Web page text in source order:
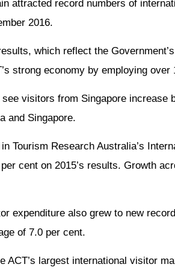
attracted record numbers of
2016.
which reflect the
strong economy by employing over
visitors from Singapore increase
and Singapore.
Tourism Research Australia’s
cent on 2015’s results. Growth
expenditure also grew to new
of 7.0 per cent.
ACT’s largest international visitor